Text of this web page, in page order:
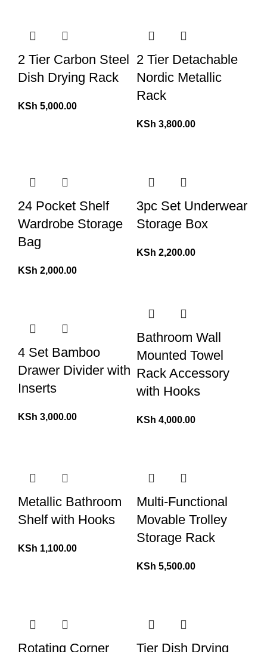
2 Tier Carbon Steel
Dish Drying Rack
KSh 5,000.00
2 Tier Detachable
Nordic Metallic
Rack
KSh 3,800.00
24 Pocket Shelf
Wardrobe Storage
Bag
KSh 2,000.00
3pc Set Underwear
Storage Box
KSh 2,200.00
4 Set Bamboo
Drawer Divider with
Inserts
KSh 3,000.00
Bathroom Wall
Mounted Towel
Rack Accessory
with Hooks
KSh 4,000.00
Metallic Bathroom
Shelf with Hooks
KSh 1,100.00
Multi-Functional
Movable Trolley
Storage Rack
KSh 5,500.00
Rotating Corner
Tier Dish Drying